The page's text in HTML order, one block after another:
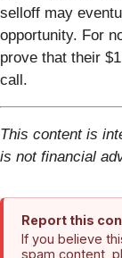
selloff may
opportunity. For
prove that their
call.
This content is
is not financial
Report this
If you believe
spam content,